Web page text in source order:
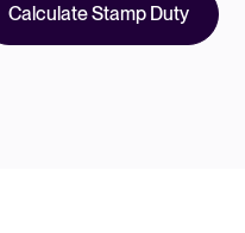
Calculate Stamp Duty